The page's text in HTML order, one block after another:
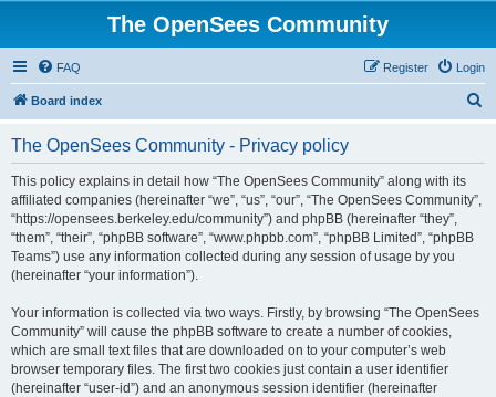
The OpenSees Community
FAQ Login
Register
Board index
The OpenSees Community - Privacy policy
This policy explains in detail how “The OpenSees Community” along with its
affiliated companies (hereinafter “we”, “us”, “our”, “The OpenSees Community”,
“https://opensees.berkeley.edu/community”) and phpBB (hereinafter “they”,
“them”, “their”, “phpBB software”, “www.phpbb.com”, “phpBB Limited”, “phpBB
Teams”) use any information collected during any session of usage by you
(hereinafter “your information”).
Your information is collected via two ways. Firstly, by browsing “The OpenSees
Community” will cause the phpBB software to create a number of cookies,
which are small text files that are downloaded on to your computer’s web
browser temporary files. The first two cookies just contain a user identifier
(hereinafter “user-id”) and an anonymous session identifier (hereinafter